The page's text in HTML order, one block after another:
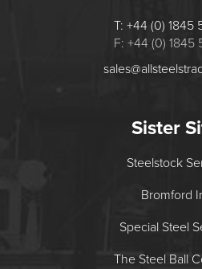
T: +44 (0) 1845
F: +44 (0) 1845
Sister
Steelstock
Bromford
Special Steel
The Steel Ball